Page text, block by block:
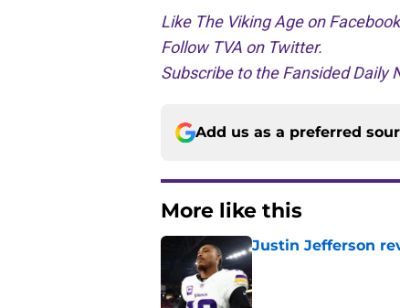
Like The Viking Age on Facebook
Follow TVA on Twitter.
Subscribe to the Fansided Daily
Add us as a preferred
More like this
Justin Jefferson
Published by on Invalid